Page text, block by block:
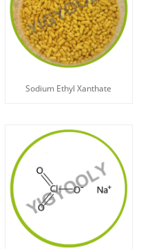
Sodium Ethyl Xanthate